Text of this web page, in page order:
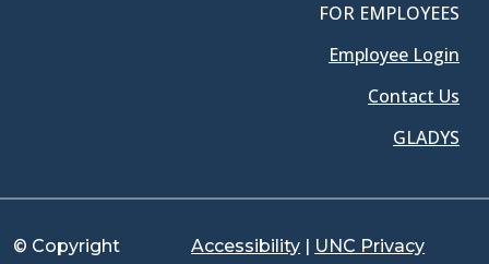
FOR EMPLOYEES
Employee Login
Contact Us
GLADYS
© Copyright Accessibility | UNC Privacy